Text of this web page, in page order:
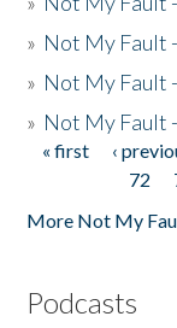
» Not My Fault
» Not My Fault
» Not My Fault
Pages
« first ‹
72
More Not My
Podcasts